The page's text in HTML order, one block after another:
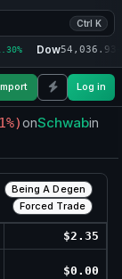
Ctrl K
Dow54,036.93
Log in
onSchwabin
Being A Degen
Forced Trade
$2.35
$0.00